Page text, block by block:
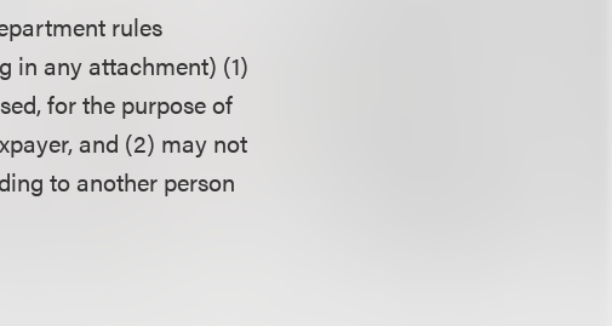
rules
in any attachment) (1)
for the purpose of
and (2) may not
to another person